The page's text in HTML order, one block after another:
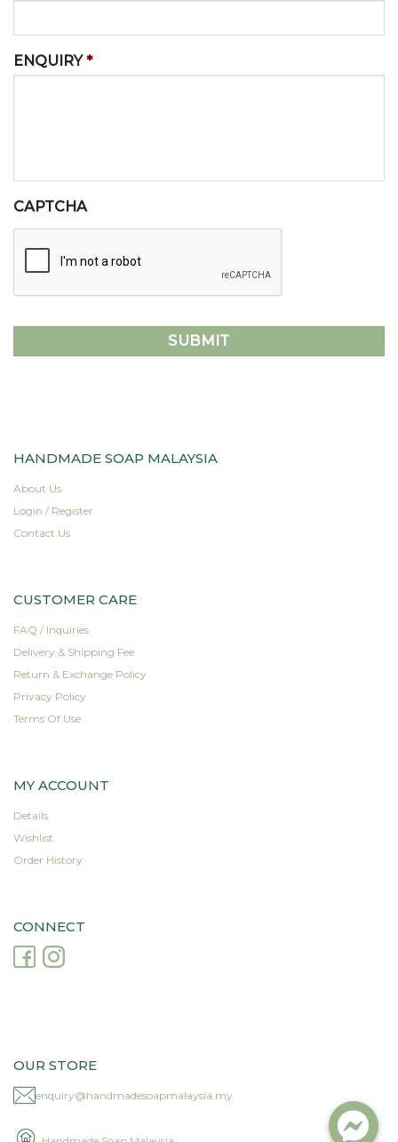
ENQUIRY *
CAPTCHA
HANDMADE SOAP MALAYSIA
About Us
Login / Register
Contact Us
CUSTOMER CARE
FAQ / Inquiries
Delivery & Shipping Fee
Return & Exchange Policy
Privacy Policy
Terms Of Use
MY ACCOUNT
Details
Wishlist
Order History
CONNECT
OUR STORE
enquiry@handmadesoapmalaysia.my